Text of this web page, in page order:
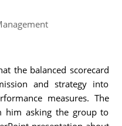
the balanced scorecard
and strategy into
measures. The
him asking the group to